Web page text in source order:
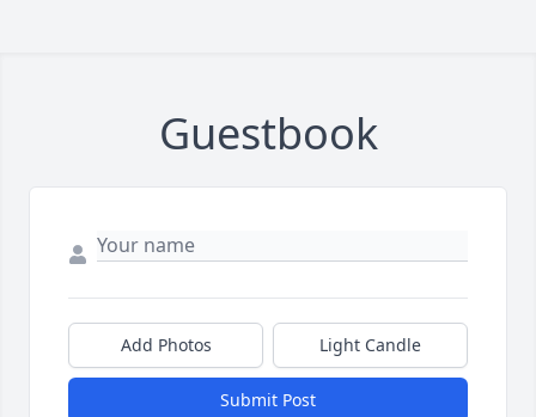
Guestbook
Add Photos Light Candle
Submit Post